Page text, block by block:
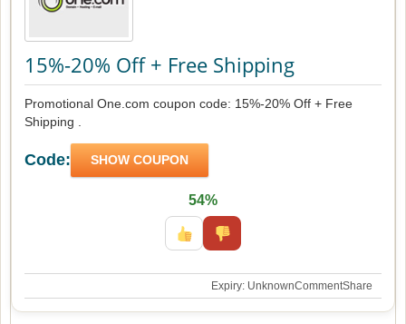
15%-20% Off + Free Shipping
Promotional One.com coupon code: 15%-20% Off + Free
Shipping .
Code: SHOW COUPON
54%
Expiry: UnknownCommentShare